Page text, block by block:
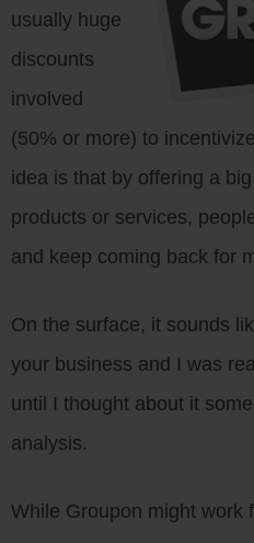
usually huge
discounts
involved
(50% or more) to
idea is that by offering a
products or services,
and keep coming back for
On the surface, it sounds
your business and I was
until I thought about it
analysis.
While Groupon might work